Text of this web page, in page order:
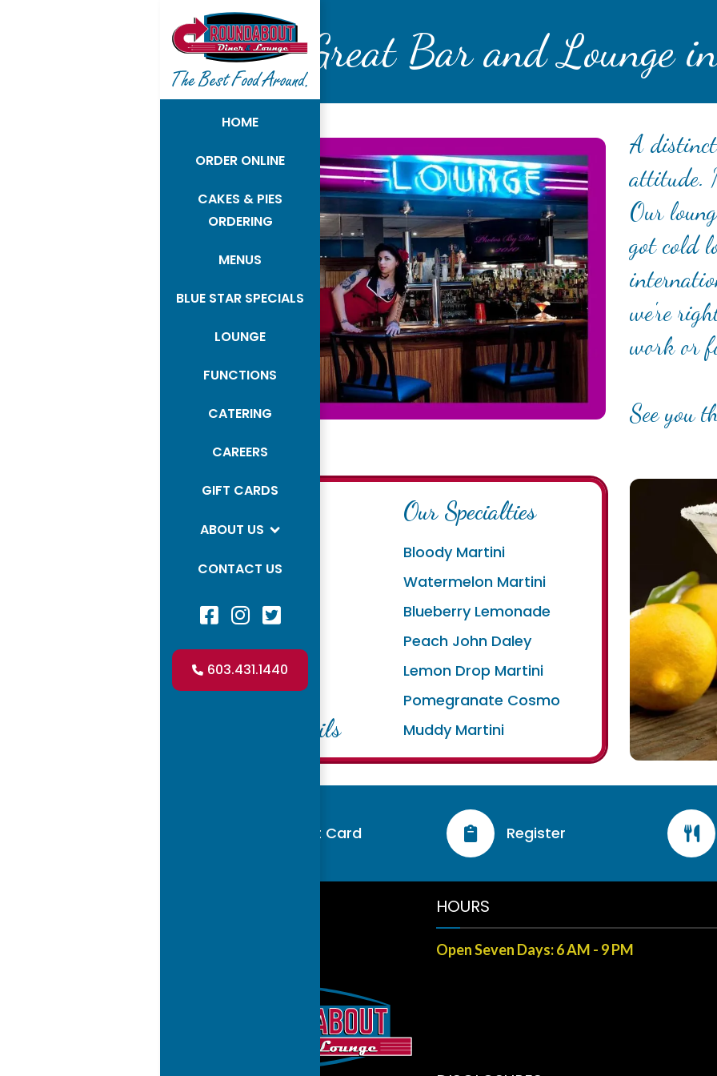
HOME
ORDER ONLINE
CAKES & PIES
ORDERING
MENUS
BLUE STAR SPECIALS
LOUNGE
FUNCTIONS
CATERING
CAREERS
GIFT CARDS
ABOUT US
CONTACT US
  
 603.431.1440
Great Bar and Lounge
A
attitude.
Our
got cold
we're
work or
See you
White
Champagne
Mixed Cocktails
Our Specialties
Bloody Martini
Watermelon Martini
Blueberry Lemonade
Peach John Daley
Lemon Drop Martini
Pomegranate Cosmo
Muddy Martini
Buy Gift Card  Register 
HOURS
Open Seven Days: 6 AM - 9 PM